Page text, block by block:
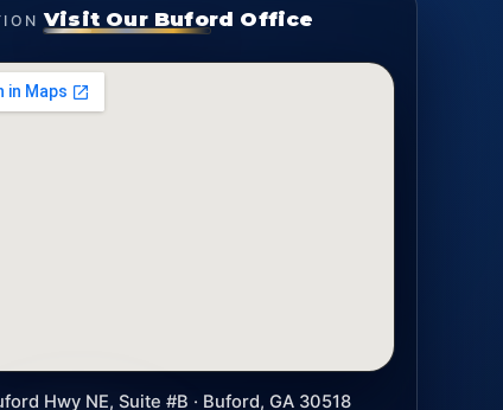
Visit Our Buford Office
Hwy NE, Suite #B · Buford, GA 30518